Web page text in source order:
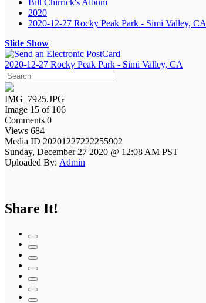
2020
2020-12-27 Rocky Peak Park - Simi Valley, CA
Slide Show
2020-12-27 Rocky Peak Park - Simi Valley, CA
IMG_7925.JPG
Image 15 of 106
Comments 0
Views 684
Media ID 20201227222255902
Sunday, December 27 2020 @ 12:08 AM PST
Uploaded By: Admin
Share It!